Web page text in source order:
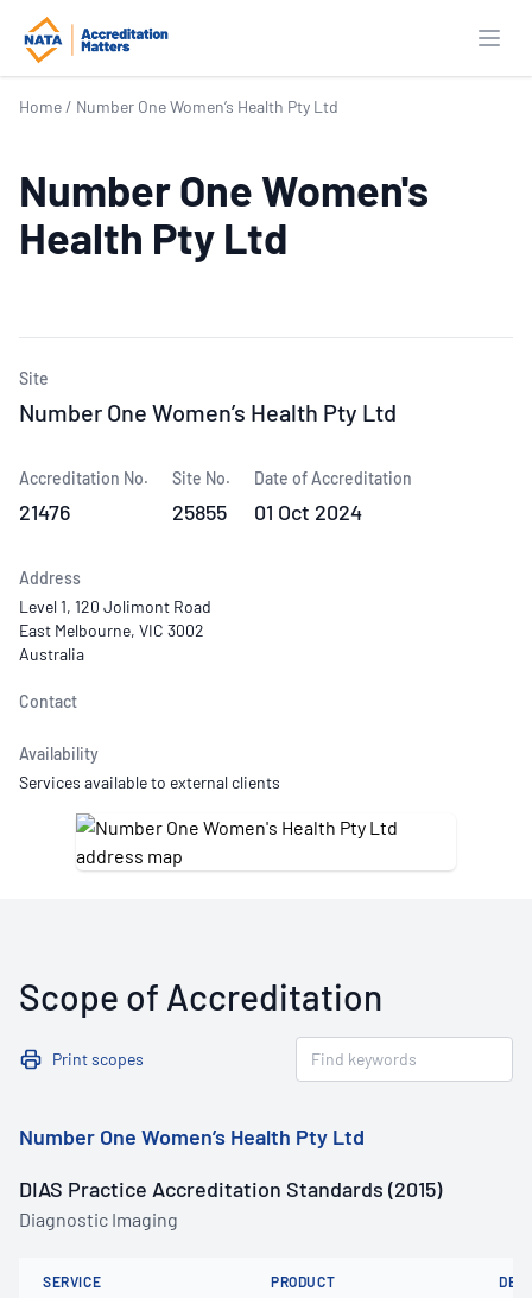
Home / Number One Women’s Health Pty Ltd
Number One Women's
Health Pty Ltd
Site
Number One Women’s Health Pty Ltd
Accreditation No.
21476
Site No.
25855
Date of Accreditation
01 Oct 2024
Address
Level 1, 120 Jolimont Road
East Melbourne, VIC 3002
Australia
Contact
Availability
Services available to external clients
Scope of Accreditation
Print scopes
Number One Women’s Health Pty Ltd
DIAS Practice Accreditation Standards (2015)
Diagnostic Imaging
SERVICE PRODUCT